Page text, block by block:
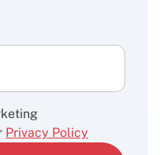
Privacy Policy